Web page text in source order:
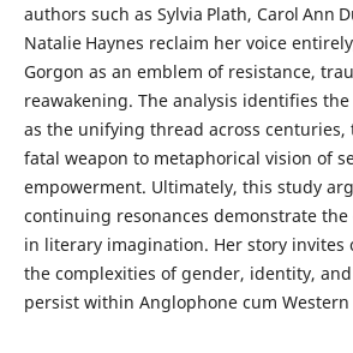
authors such as Sylvia Plath, Carol Ann
Natalie Haynes reclaim her voice
Gorgon as an emblem of resistance,
reawakening. The analysis identifies the
as the unifying thread across
fatal weapon to metaphorical vision of
empowerment. Ultimately, this study
continuing resonances demonstrate
in literary imagination. Her story invites
the complexities of gender, identity,
persist within Anglophone cum